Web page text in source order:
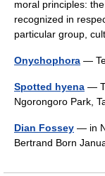
moral principles:
recognized in
particular group,
Onychophora —
Spotted hyena —
Ngorongoro Park,
Dian Fossey — in
Bertrand Born